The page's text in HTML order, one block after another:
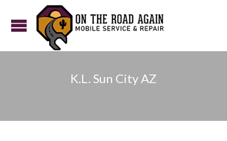
K.L. Sun City AZ